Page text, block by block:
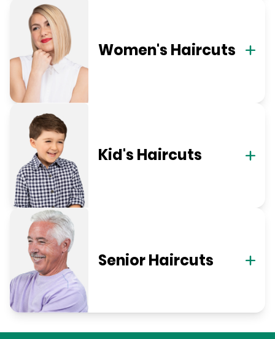
Women's Haircuts
Kid's Haircuts
Senior Haircuts